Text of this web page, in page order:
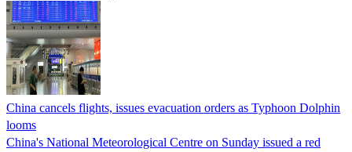
China cancels flights, issues evacuation orders as Typhoon Dolphin
looms
China's National Meteorological Centre on Sunday issued a red